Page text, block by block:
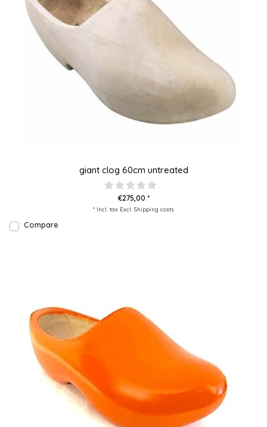
giant clog 60cm untreated
€275,00 *
* Incl. tax Excl. Shipping costs
Compare